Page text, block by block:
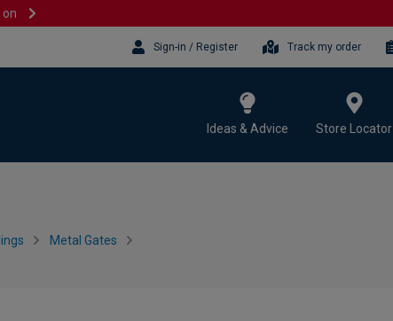
Sign-in / Register Track my order
Ideas & Advice Store Locator
Metal Gates